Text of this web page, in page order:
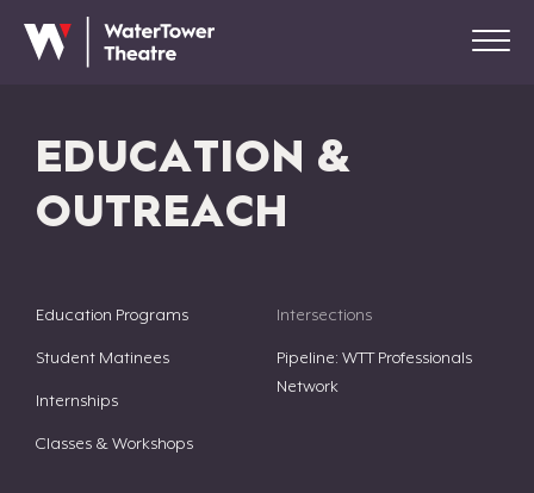
EDUCATION &
OUTREACH
Education Programs
Student Matinees
Internships
Classes & Workshops
Intersections
Pipeline: WTT Professionals
Network